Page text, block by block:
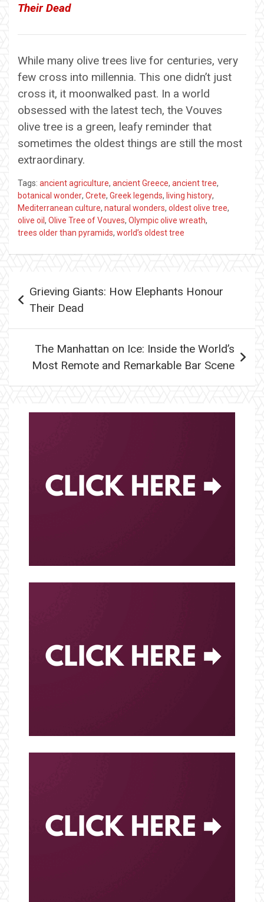
Their Dead
While many olive trees live for centuries, very
few cross into millennia. This one didn’t just
cross it, it moonwalked past. In a world
obsessed with the latest tech, the Vouves
olive tree is a green, leafy reminder that
sometimes the oldest things are still the most
extraordinary.
Tags: ancient agriculture, ancient Greece, ancient tree,
botanical wonder, Crete, Greek legends, living history,
Mediterranean culture, natural wonders, oldest olive tree,
olive oil , Olive Tree of Vouves, Olympic olive wreath,
trees older than pyramids, world’s oldest tree
navigation
Grieving Giants: How Elephants Honour
Their Dead
The Manhattan on Ice: Inside the World’s
Most Remote and Remarkable Bar Scene